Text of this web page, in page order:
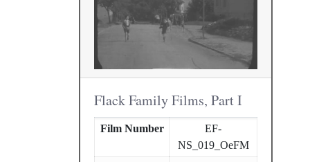
Flack Family Films, Part I
Film Number
EF-
NS_019_OeFM